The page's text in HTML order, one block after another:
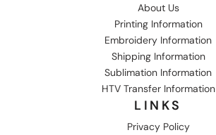
About Us
Printing Information
Embroidery Information
Shipping Information
Sublimation Information
HTV Transfer Information
LINKS
Privacy Policy